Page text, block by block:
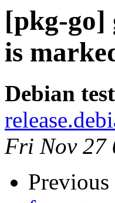
[pkg-go]
is
Debian
Fri Nov 27